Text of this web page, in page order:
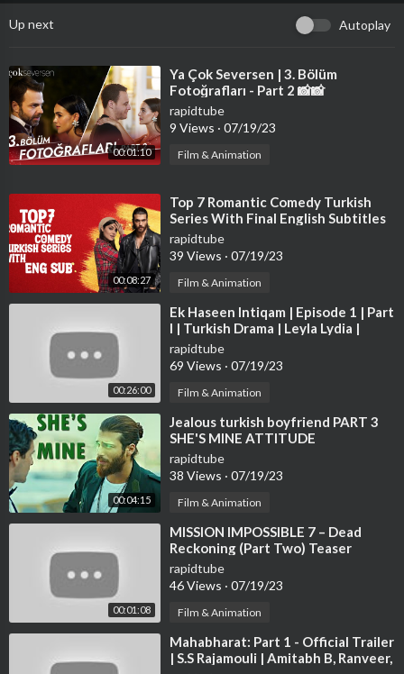
Up next Autoplay
00:01:10
⁣Ya Çok Seversen | 3. Bölüm
Fotoğrafları - Part 2 📸📸
rapidtube
9 Views · 07/19/23
Film & Animation
00:08:27
⁣Top 7 Romantic Comedy Turkish
Series With Final English Subtitles
(Part-2)
rapidtube
39 Views · 07/19/23
Film & Animation
00:26:00
⁣Ek Haseen Intiqam | Episode 1 | Part
I | Turkish Drama | Leyla Lydia |
Furkan Andic | TKD | DC R1IN
rapidtube
69 Views · 07/19/23
Film & Animation
00:04:15
⁣Jealous turkish boyfriend PART 3
SHE'S MINE ATTITUDE
rapidtube
38 Views · 07/19/23
Film & Animation
00:01:08
⁣MISSION IMPOSSIBLE 7 – Dead
Reckoning (Part Two) Teaser
Trailer | Tom Cruise & Hayley
Atwell
rapidtube
46 Views · 07/19/23
Film & Animation
⁣Mahabharat: Part 1 - Official Trailer
| S.S Rajamouli | Amitabh B, Ranveer,